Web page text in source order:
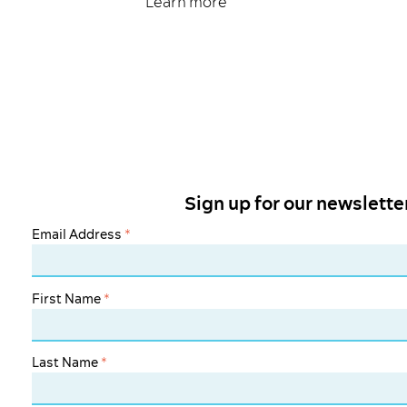
Sign up for our
Email Address *
First Name *
Last Name *